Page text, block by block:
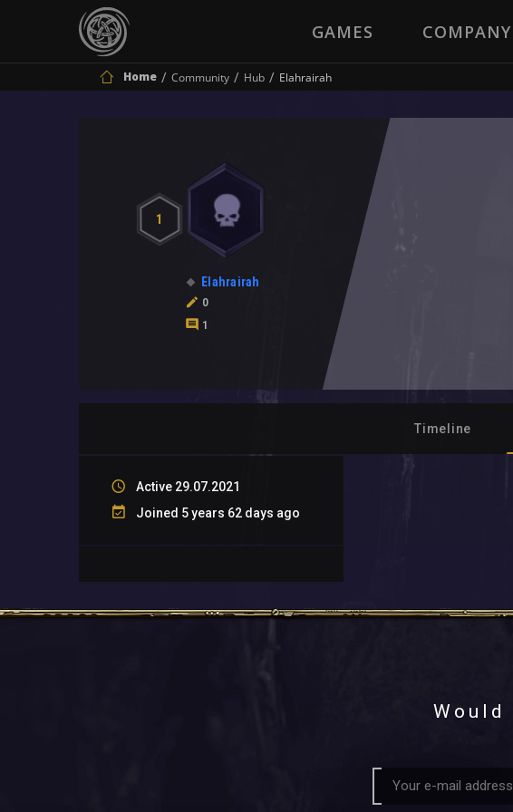
GAMES COMPANY
Home Community Hub Elahrairah
1
Elahrairah
0
1
Timeline
Active 29.07.2021
Joined 5 years 62 days ago
Would